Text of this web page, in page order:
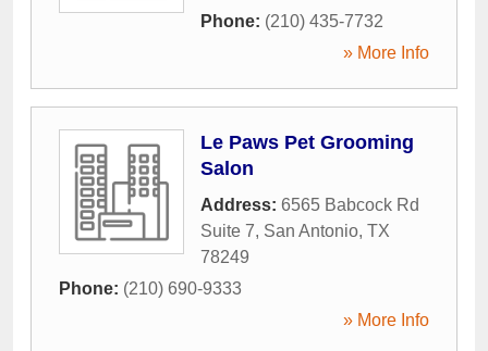
Phone: (210) 435-7732
» More Info
Le Paws Pet Grooming
Salon
Address: 6565 Babcock Rd
Suite 7, San Antonio, TX
78249
Phone: (210) 690-9333
» More Info